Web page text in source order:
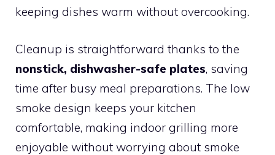
keeping dishes warm without overcooking.
Cleanup is straightforward thanks to the
nonstick, dishwasher-safe plates, saving
time after busy meal preparations. The low
smoke design keeps your kitchen
comfortable, making indoor grilling more
enjoyable without worrying about smoke